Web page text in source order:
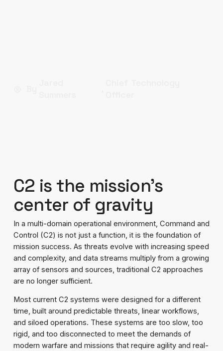
C2 is the mission’s
center of gravity
In a multi-domain operational environment, Command and
Control (C2) is not just a function, it is the foundation of
mission success. As threats evolve with increasing speed
and complexity, and data streams multiply from a growing
array of sensors and sources, traditional C2 approaches
are no longer sufficient.
Most current C2 systems were designed for a different
time, built around predictable threats, linear workflows,
and siloed operations. These systems are too slow, too
rigid, and too disconnected to meet the demands of
modern warfare and missions that require agility and real-